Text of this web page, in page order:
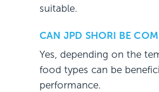
suitable.
CAN JPD SHORI BE
Yes, depending on the
food types can be
performance.